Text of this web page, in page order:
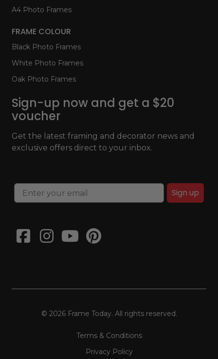
A4 Photo Frames
FRAME COLOUR
Black Photo Frames
White Photo Frames
Oak Photo Frames
Sign-up now and get a $20
voucher
Get the latest framing and decorator news and
exclusive offers direct to your inbox.
Sign up
© 2026 Frame Today. All rights reserved.
Terms & Conditions
Privacy Policy